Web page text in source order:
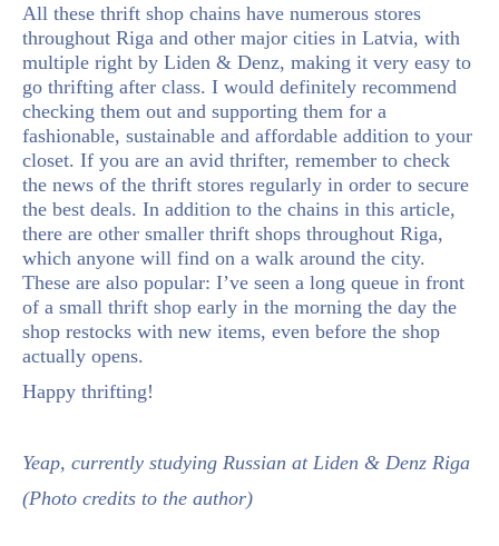
All these thrift shop chains have numerous stores
throughout Riga and other major cities in Latvia, with
multiple right by Liden & Denz, making it very easy to
go thrifting after class. I would definitely recommend
checking them out and supporting them for a
fashionable, sustainable and affordable addition to your
closet. If you are an avid thrifter, remember to check
the news of the thrift stores regularly in order to secure
the best deals. In addition to the chains in this article,
there are other smaller thrift shops throughout Riga,
which anyone will find on a walk around the city.
These are also popular: I’ve seen a long queue in front
of a small thrift shop early in the morning the day the
shop restocks with new items, even before the shop
actually opens.
Happy thrifting!
Yeap, currently studying Russian at Liden & Denz Riga
(Photo credits to the author)